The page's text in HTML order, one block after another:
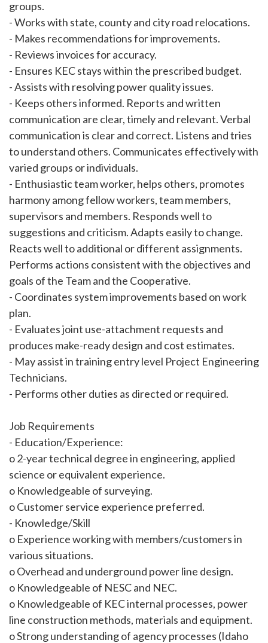
groups.
- Works with state, county and city road relocations.
- Makes recommendations for improvements.
- Reviews invoices for accuracy.
- Ensures KEC stays within the prescribed budget.
- Assists with resolving power quality issues.
- Keeps others informed. Reports and written
communication are clear, timely and relevant. Verbal
communication is clear and correct. Listens and tries
to understand others. Communicates effectively with
varied groups or individuals.
- Enthusiastic team worker, helps others, promotes
harmony among fellow workers, team members,
supervisors and members. Responds well to
suggestions and criticism. Adapts easily to change.
Reacts well to additional or different assignments.
Performs actions consistent with the objectives and
goals of the Team and the Cooperative.
- Coordinates system improvements based on work
plan.
- Evaluates joint use-attachment requests and
produces make-ready design and cost estimates.
- May assist in training entry level Project Engineering
Technicians.
- Performs other duties as directed or required.
Job Requirements
- Education/Experience:
o 2-year technical degree in engineering, applied
science or equivalent experience.
o Knowledgeable of surveying.
o Customer service experience preferred.
- Knowledge/Skill
o Experience working with members/customers in
various situations.
o Overhead and underground power line design.
o Knowledgeable of NESC and NEC.
o Knowledgeable of KEC internal processes, power
line construction methods, materials and equipment.
o Strong understanding of agency processes (Idaho